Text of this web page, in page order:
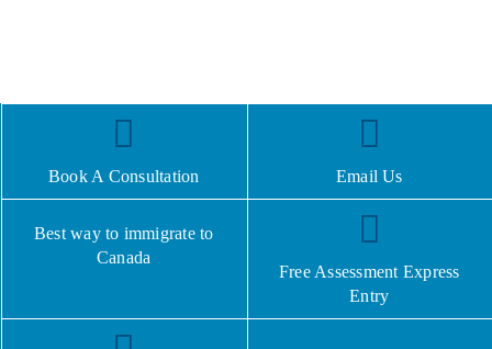
Book A Consultation Email Us
Best way to immigrate to
Canada
Free Assessment Express
Entry